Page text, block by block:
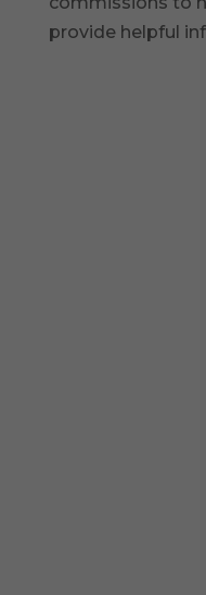
provide helpful